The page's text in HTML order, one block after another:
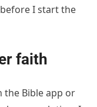
I start the
faith
the Bible app or